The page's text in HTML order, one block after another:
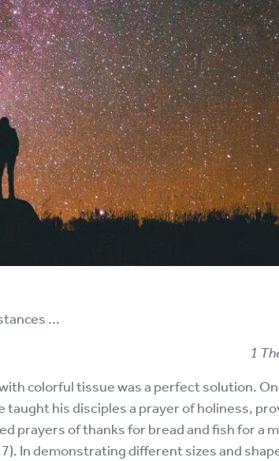
...
1
colorful tissue was a perfect solution.
his disciples a prayer of holiness,
prayers of thanks for bread and fish for a
In demonstrating different sizes and